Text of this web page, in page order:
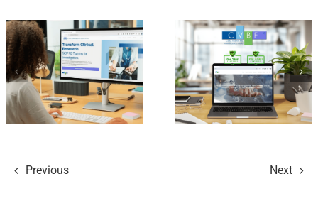
and its GCP
R3 Course
of Trust
with ISO
9001 and
ISO 27001
Certifications
Previous Next